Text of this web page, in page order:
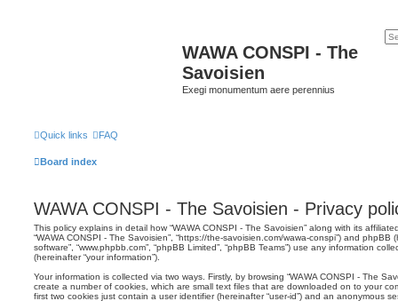
WAWA CONSPI - The
Savoisien
Exegi monumentum aere perennius
Quick links FAQ
Board index
WAWA CONSPI - The Savoisien - Privacy
This policy explains in detail how “WAWA CONSPI - The Savoisien” along with its affiliated
“WAWA CONSPI - The Savoisien”, “https://the-savoisien.com/wawa-conspi”) and phpBB
software”, “www.phpbb.com”, “phpBB Limited”, “phpBB Teams”) use any information
(hereinafter “your information”).
Your information is collected via two ways. Firstly, by browsing “WAWA CONSPI - The
create a number of cookies, which are small text files that are downloaded on to your
first two cookies just contain a user identifier (hereinafter “user-id”) and an anonymous